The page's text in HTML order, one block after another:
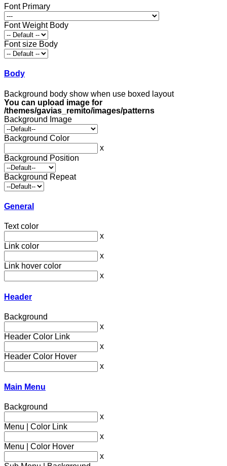
Font Primary
Font Weight Body
Font size Body
Body
Background body show when use boxed layout
You can upload image for
/themes/gavias_remito/images/patterns
Background Image
Background Color
x
Background Position
Background Repeat
General
Text color
x
Link color
x
Link hover color
x
Header
Background
x
Header Color Link
x
Header Color Hover
x
Main Menu
Background
x
Menu | Color Link
x
Menu | Color Hover
x